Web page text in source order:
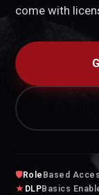
come with
🛡Role Based
★ DLPBasics